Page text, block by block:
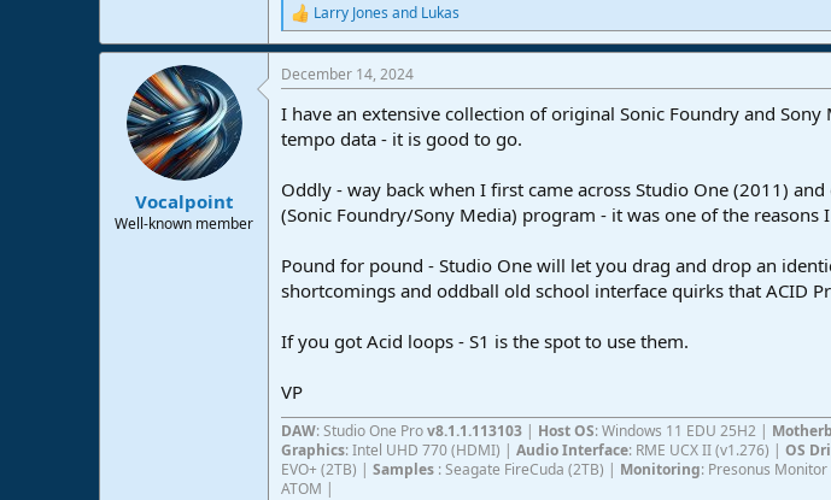
R
e
a
c
o
:
Larry Jones and Lukas
Vocalpoint
Well-known member
December 14, 2024
I have an extensive collection of original Sonic Foundry and
tempo data - it is good to go.
Oddly - way back when I first came across Studio One (2011)
(Sonic Foundry/Sony Media) program - it was one of the reasons
Pound for pound - Studio One will let you drag and drop an
shortcomings and oddball old school interface quirks that ACID
If you got Acid loops - S1 is the spot to use them.
VP
DAW: Studio One Prov8.1.1.113103 | Host OS: Windows 11 EDU 25H2 |
Graphics: Intel UHD 770 (HDMI) | Audio Interface: RME UCX II (v1.276) | OS
EVO+ (2TB) | Samples : Seagate FireCuda (2TB) | Monitoring: Presonus
ATOM |